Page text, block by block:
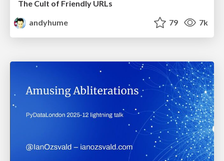
The Cult of Friendly URLs
andyhume
79 7k